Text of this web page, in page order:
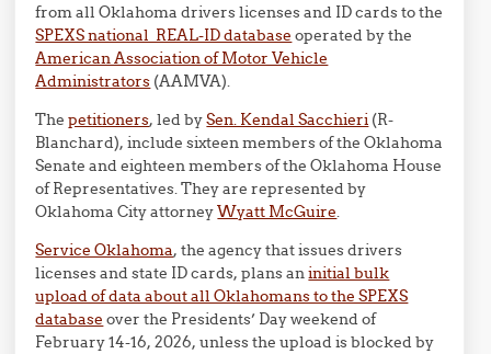
from all Oklahoma drivers licenses and ID cards to the
SPEXS national REAL-ID database operated by the
American Association of Motor Vehicle
Administrators (AAMVA).
Thepetitioners, led bySen. Kendal Sacchieri (R-
Blanchard), include sixteen members of the Oklahoma
Senate and eighteen members of the Oklahoma House
of Representatives. They are represented by
Oklahoma City attorneyWyatt McGuire.
Service Oklahoma, the agency that issues drivers
licenses and state ID cards, plans aninitial bulk
upload of data about all Oklahomans to the SPEXS
database over the Presidents’ Day weekend of
February 14-16, 2026, unless the upload is blocked by